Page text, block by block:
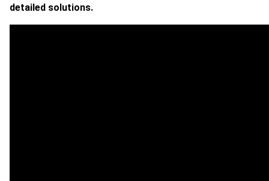
detailed solutions.